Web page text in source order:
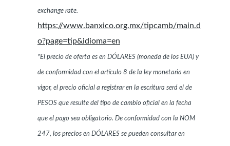
exchange rate.
https://www.banxico.org.mx/tipcamb/main.d
o?page=tip&idioma=en
*El precio de oferta es en DÓLARES (moneda de los EUA) y
de conformidad con el artículo 8 de la ley monetaria en
vigor, el precio oficial a registrar en la escritura será el de
PESOS que resulte del tipo de cambio oficial en la fecha
que el pago sea obligatorio. De conformidad con la NOM
247, los precios en DÓLARES se pueden consultar en